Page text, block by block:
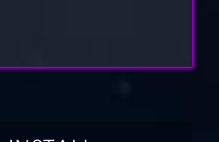
BATTLE